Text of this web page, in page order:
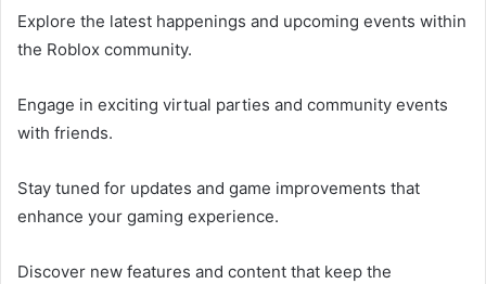
Explore the latest happenings and upcoming events within
the Roblox community.
Engage in exciting virtual parties and community events
with friends.
Stay tuned for updates and game improvements that
enhance your gaming experience.
Discover new features and content that keep the